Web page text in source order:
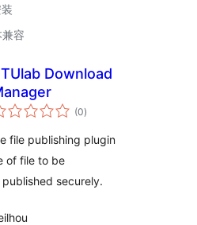
容
Download
(0总
评)
file publishing plugin
of file to be
securely.